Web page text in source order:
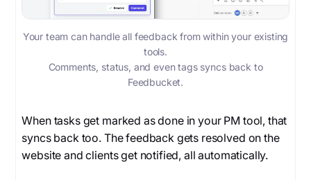
Your team can handle all feedback from within your existing
tools.
Comments, status, and even tags syncs back to
Feedbucket.
When tasks get marked as done in your PM tool, that
syncs back too. The feedback gets resolved on the
website and clients get notified, all automatically.